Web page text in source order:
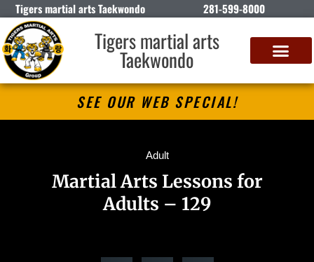
Tigers martial arts Taekwondo 281-599-8000
Tigers martial arts
Taekwondo
SEE OUR WEB SPECIAL!
Adult
Martial Arts Lessons for
Adults – 129